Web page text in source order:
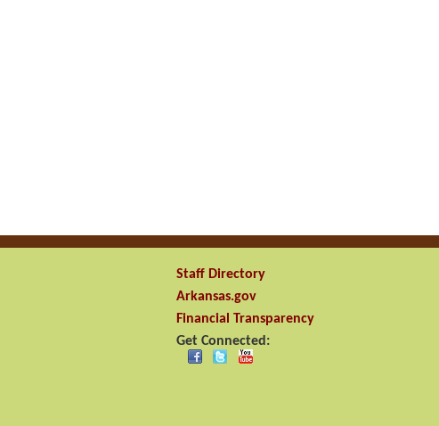
Staff Directory
Arkansas.gov
Financial Transparency
Get Connected: